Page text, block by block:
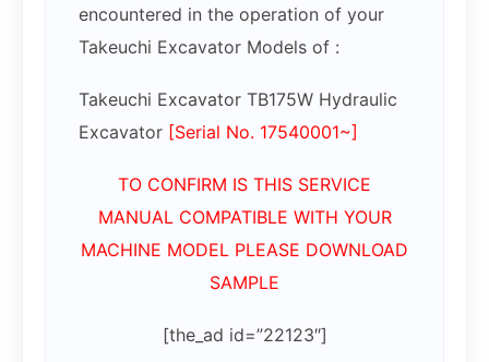
encountered in the operation of your
Takeuchi Excavator Models of :
Takeuchi Excavator TB175W Hydraulic
Excavator [Serial No. 17540001~]
TO CONFIRM IS THIS SERVICE
MANUAL COMPATIBLE WITH YOUR
MACHINE MODEL PLEASE DOWNLOAD
SAMPLE
[the_ad id=”22123″]